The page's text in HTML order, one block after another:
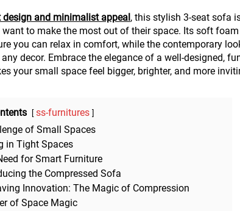
design and minimalist appeal , this stylish 3-seat sofa
to make the most out of their space. Its soft foam
you can relax in comfort, while the contemporary
decor. Embrace the elegance of a well-designed,
your small space feel bigger, brighter, and more
ss-furnitures
of Small Spaces
in Tight Spaces
for Smart Furniture
the Compressed Sofa
Innovation: The Magic of Compression
of Space Magic